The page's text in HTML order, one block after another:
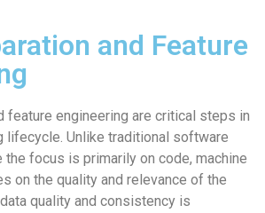
and Feature
feature engineering are critical steps in
lifecycle. Unlike traditional software
the focus is primarily on code, machine
on the quality and relevance of the
quality and consistency is